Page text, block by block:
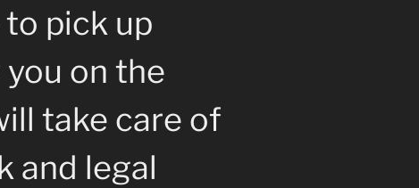
pick up
on the
take care of
and legal